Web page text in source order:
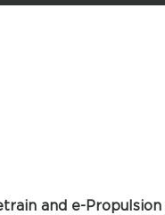
and e-Propulsion